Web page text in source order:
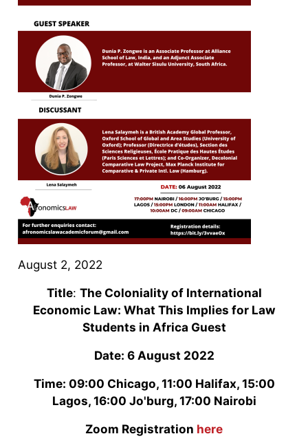
August 2, 2022
Title: The Coloniality of International
Economic Law: What This Implies for Law
Students in Africa Guest
Date: 6 August 2022
Time: 09:00 Chicago, 11:00 Halifax, 15:00
Lagos, 16:00 Jo'burg, 17:00 Nairobi
Zoom Registration here